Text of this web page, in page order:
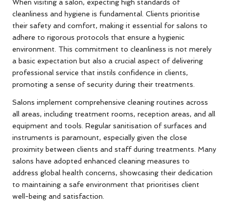
When visiting a salon, expecting high standards of
cleanliness and hygiene is fundamental. Clients prioritise
their safety and comfort, making it essential for salons to
adhere to rigorous protocols that ensure a hygienic
environment. This commitment to cleanliness is not merely
a basic expectation but also a crucial aspect of delivering
professional service that instils confidence in clients,
promoting a sense of security during their treatments.
Salons implement comprehensive cleaning routines across
all areas, including treatment rooms, reception areas, and all
equipment and tools. Regular sanitisation of surfaces and
instruments is paramount, especially given the close
proximity between clients and staff during treatments. Many
salons have adopted enhanced cleaning measures to
address global health concerns, showcasing their dedication
to maintaining a safe environment that prioritises client
well-being and satisfaction.